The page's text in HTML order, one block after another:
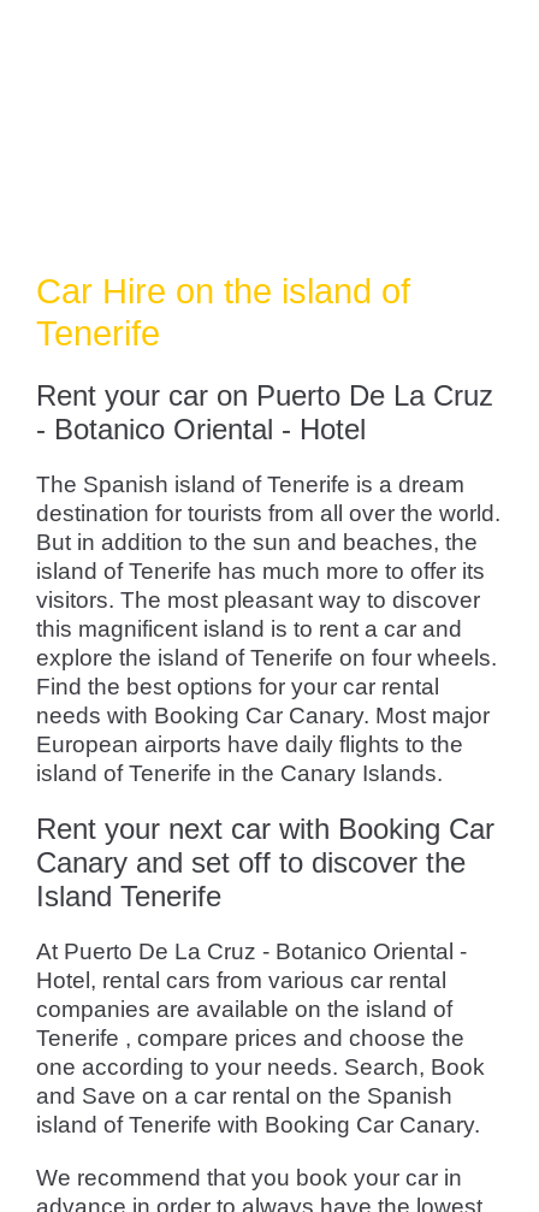
Car Hire on the island of
Tenerife
Rent your car on Puerto De La Cruz
- Botanico Oriental - Hotel
The Spanish island of Tenerife is a dream
destination for tourists from all over the world.
But in addition to the sun and beaches, the
island of Tenerife has much more to offer its
visitors. The most pleasant way to discover
this magnificent island is to rent a car and
explore the island of Tenerife on four wheels.
Find the best options for your car rental
needs with Booking Car Canary. Most major
European airports have daily flights to the
island of Tenerife in the Canary Islands.
Rent your next car with Booking Car
Canary and set off to discover the
Island Tenerife
At Puerto De La Cruz - Botanico Oriental -
Hotel, rental cars from various car rental
companies are available on the island of
Tenerife , compare prices and choose the
one according to your needs. Search, Book
and Save on a car rental on the Spanish
island of Tenerife with Booking Car Canary.
We recommend that you book your car in
advance in order to always have the lowest